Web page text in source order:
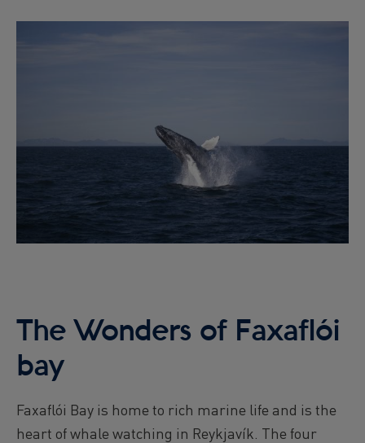
The Wonders of Faxaflói
bay
Faxaflói Bay is home to rich marine life and is the
heart of whale watching in Reykjavík. The four